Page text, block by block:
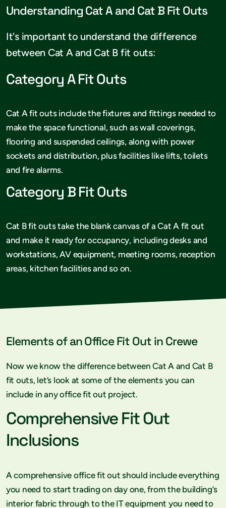
Understanding Cat A and Cat B Fit Outs
It's important to understand the difference
between Cat A and Cat B fit outs:
Category A Fit Outs
Cat A fit outs include the fixtures and fittings needed to
make the space functional, such as wall coverings,
flooring and suspended ceilings, along with power
sockets and distribution, plus facilities like lifts, toilets
and fire alarms.
Category B Fit Outs
Cat B fit outs take the blank canvas of a Cat A fit out
and make it ready for occupancy, including desks and
workstations, AV equipment, meeting rooms, reception
areas, kitchen facilities and so on.
Elements of an Office Fit Out in Crewe
Now we know the difference between Cat A and Cat B
fit outs, let’s look at some of the elements you can
include in any office fit out project.
Comprehensive Fit Out
Inclusions
A comprehensive office fit out should include everything
you need to start trading on day one, from the building’s
interior fabric through to the IT equipment you need to